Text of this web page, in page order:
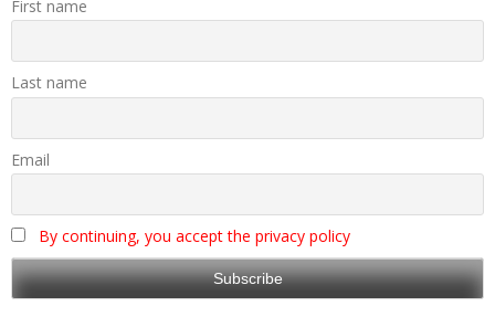
First name
Last name
Email
By continuing, you accept the privacy policy